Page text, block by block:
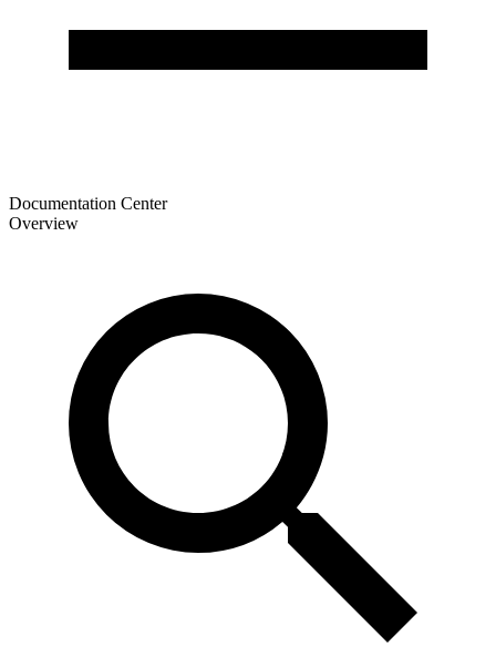
Documentation Center
Overview